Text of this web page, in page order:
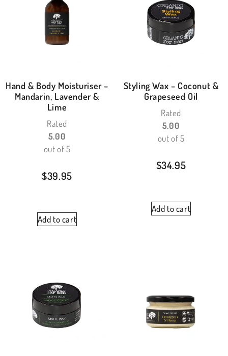
Hand & Body Moisturiser –
Mandarin, Lavender &
Lime
Rated
5.00
out of 5
$39.95
Add to cart
Styling Wax – Coconut &
Grapeseed Oil
Rated
5.00
out of 5
$34.95
Add to cart